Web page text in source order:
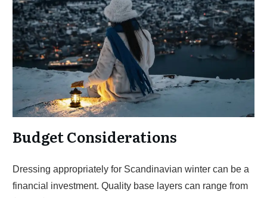
Budget Considerations
Dressing appropriately for Scandinavian winter can be a
financial investment. Quality base layers can range from